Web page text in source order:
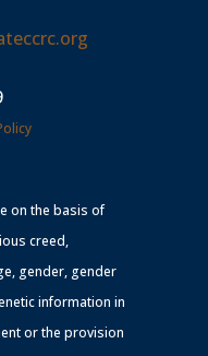
on the basis of
creed,
gender, gender
information in
or the provision